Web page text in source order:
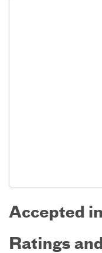
Accepted
Ratings